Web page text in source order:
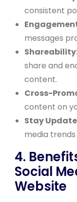
consistent
messages
share and
content.
Cross-
content on
Stay
media
4.
Social
Website